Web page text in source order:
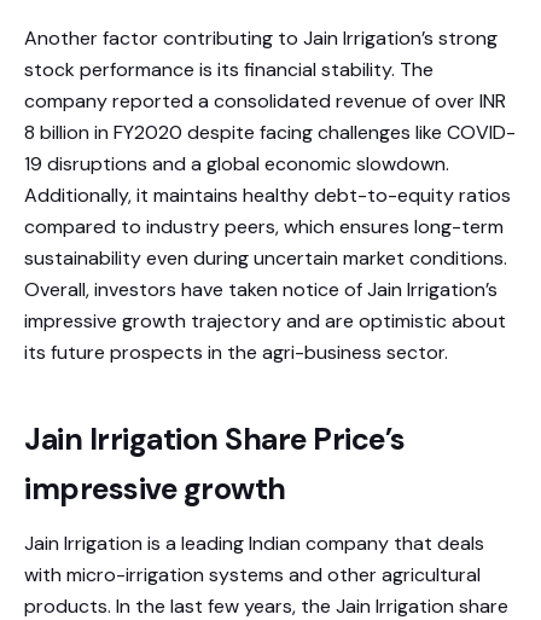
Another factor contributing to Jain Irrigation’s strong
stock performance is its financial stability. The
company reported a consolidated revenue of over INR
8 billion in FY2020 despite facing challenges like COVID-
19 disruptions and a global economic slowdown.
Additionally, it maintains healthy debt-to-equity ratios
compared to industry peers, which ensures long-term
sustainability even during uncertain market conditions.
Overall, investors have taken notice of Jain Irrigation’s
impressive growth trajectory and are optimistic about
its future prospects in the agri-business sector.
Jain Irrigation Share Price’s
impressive growth
Jain Irrigation is a leading Indian company that deals
with micro-irrigation systems and other agricultural
products. In the last few years, the Jain Irrigation share